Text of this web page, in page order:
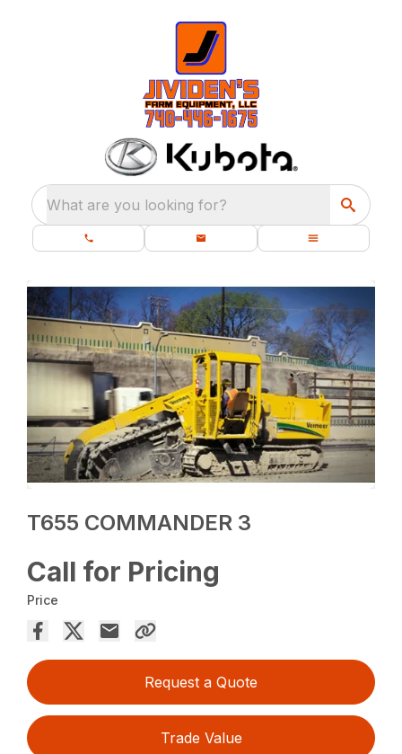
What are you looking for?
T655 COMMANDER 3
Call for Pricing
Price
Request a Quote
Trade Value